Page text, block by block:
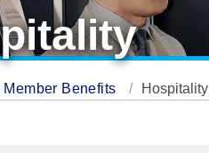
Member Benefits Hospitality